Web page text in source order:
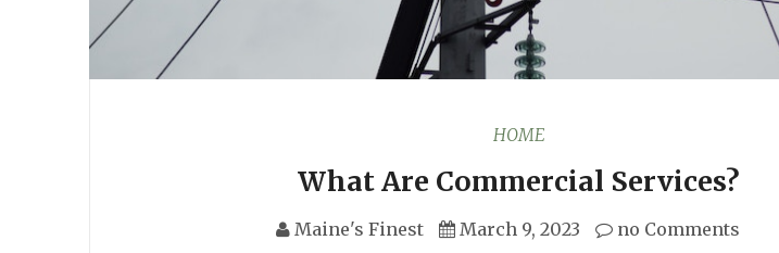
HOME
What Are Commercial Services?
Maine's Finest March 9, 2023 no Comments